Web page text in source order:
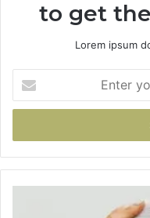
to get
Lorem ipsum
your
Email